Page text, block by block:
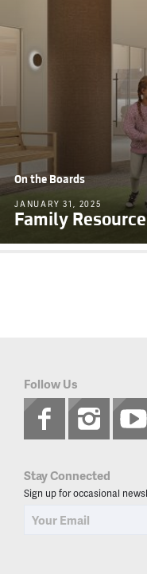
On the Boards
JANUARY 31, 2025
Family
Follow Us
Stay Connected
Sign up for occasional